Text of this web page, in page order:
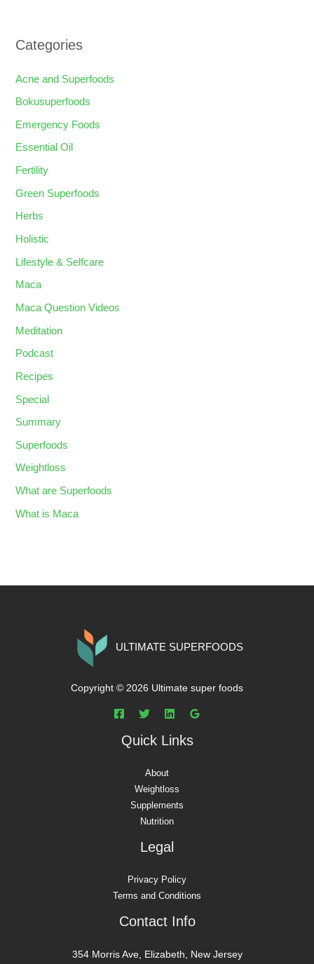
Categories
Acne and Superfoods
Bokusuperfoods
Emergency Foods
Essential Oil
Fertility
Green Superfoods
Herbs
Holistic
Lifestyle & Selfcare
Maca
Maca Question Videos
Meditation
Podcast
Recipes
Special
Summary
Superfoods
Weightloss
What are Superfoods
What is Maca
ULTIMATE SUPERFOODS
Copyright © 2026 Ultimate super foods
Quick Links
About
Weightloss
Supplements
Nutrition
Legal
Privacy Policy
Terms and Conditions
Contact Info
354 Morris Ave, Elizabeth, New Jersey